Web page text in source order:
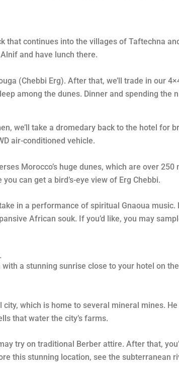
continues into the villages of Taftechna
and have lunch there.
(Chebbi Erg). After that, we’ll trade in our
among the dunes. Dinner and spending the
we’ll take a dromedary back to the hotel for
air-conditioned vehicle.
Morocco’s huge dunes, which are over
can get a bird’s-eye view of Erg Chebbi.
in a performance of spiritual Gnaoua music.
African souk. If you’d like, you may
a stunning sunrise close to your hotel on
which is home to several mineral mines. He
that water the city’s farms.
try on traditional Berber attire. After that,
this stunning location, see the subterranean